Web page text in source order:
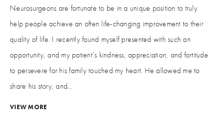
Neurosurgeons are fortunate to be in a unique position to truly
help people achieve an often life-changing improvement to their
quality of life. I recently found myself presented with such an
opportunity, and my patient’s kindness, appreciation, and fortitude
to persevere for his family touched my heart. He allowed me to
share his story, and...
VIEW MORE